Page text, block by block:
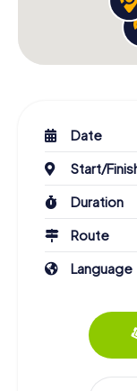
Date
Start/
Duration
Route
Language